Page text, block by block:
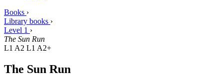
Books ›
Library books ›
Level 1 ›
The Sun Run
L1 A2 L1 A2+
The Sun Run